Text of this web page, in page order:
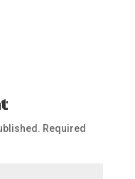
Required